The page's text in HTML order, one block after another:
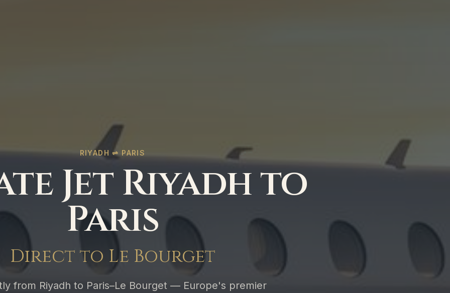
RIYADH ⇌ PARIS
Jet Riyadh to
Paris
Direct to Le Bourget
from Riyadh to Paris–Le Bourget — Europe's premier